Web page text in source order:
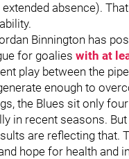
absence).
Binnington has
for goalies with at
play between the
enough to
the Blues sit only
in recent seasons.
are reflecting
hope for health and